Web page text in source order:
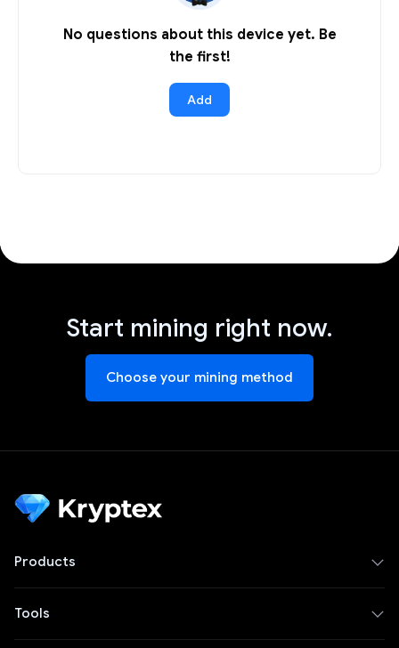
No questions about this device yet. Be
the first!
Add
Start mining right now.
Choose your mining method
Products
Tools